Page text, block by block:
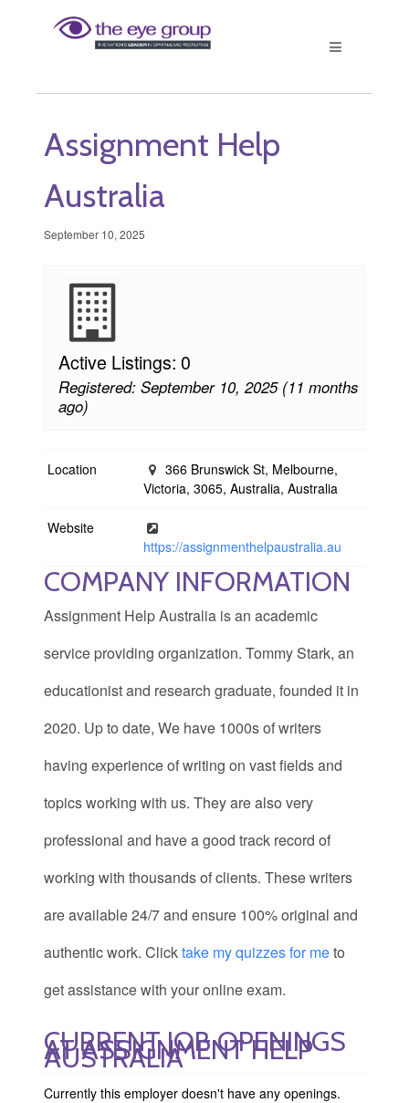
Assignment Help
Australia
September 10, 2025
Active Listings: 0
Registered: September 10, 2025 (11 months
ago)
Location
366 Brunswick St, Melbourne,
Victoria, 3065, Australia, Australia
Website
https://assignmenthelpaustralia.au
COMPANY INFORMATION
Assignment Help Australia is an academic
service providing organization. Tommy Stark, an
educationist and research graduate, founded it in
2020. Up to date, We have 1000s of writers
having experience of writing on vast fields and
topics working with us. They are also very
professional and have a good track record of
working with thousands of clients. These writers
are available 24/7 and ensure 100% original and
authentic work. Clicktake my quizzes for meto
get assistance with your online exam.
CURRENT JOB OPENINGS
AT ASSIGNMENT HELP
AUSTRALIA
Currently this employer doesn't have any openings.